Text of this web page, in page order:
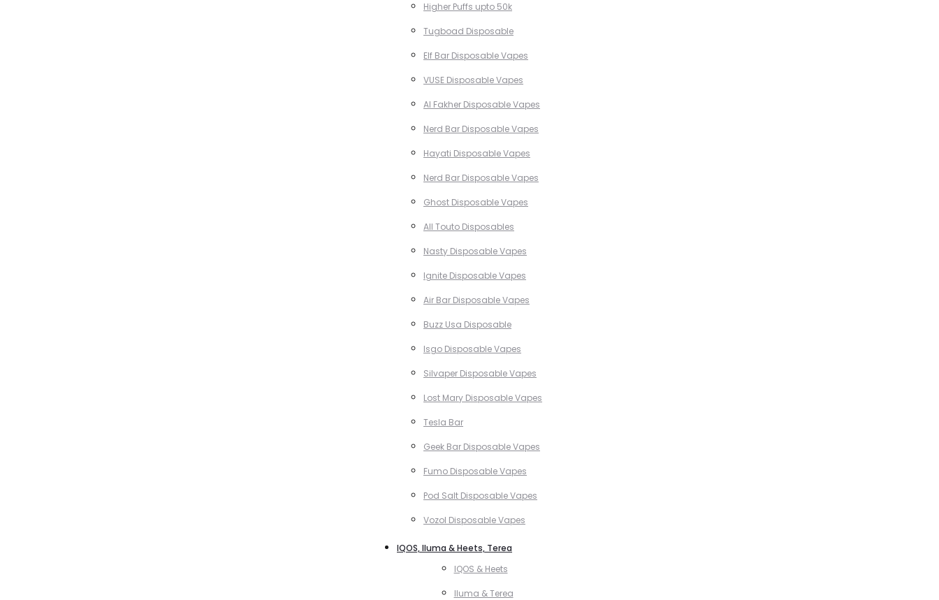
Higher Puffs upto 50k
Tugboad Disposable
Elf Bar Disposable Vapes
VUSE Disposable Vapes
Al Fakher Disposable Vapes
Nerd Bar Disposable Vapes
Hayati Disposable Vapes
Nerd Bar Disposable Vapes
Ghost Disposable Vapes
All Touto Disposables
Nasty Disposable Vapes
Ignite Disposable Vapes
Air Bar Disposable Vapes
Buzz Usa Disposable
Isgo Disposable Vapes
Silvaper Disposable Vapes
Lost Mary Disposable Vapes
Tesla Bar
Geek Bar Disposable Vapes
Fumo Disposable Vapes
Pod Salt Disposable Vapes
Vozol Disposable Vapes
IQOS, Iluma & Heets, Terea
IQOS & Heets
Iluma & Terea